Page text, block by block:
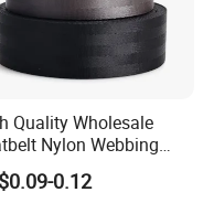
Quality Wholesale
Nylon Webbing
Black Red Gray
Raw Material Factory
0.12